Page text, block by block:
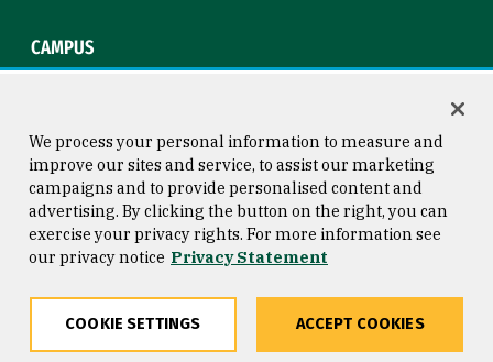
CAMPUS
Consumer Information
Privacy Statement
Copyright © 2026 University of
San Francisco
We process your personal information to measure and
improve our sites and service, to assist our marketing
campaigns and to provide personalised content and
advertising. By clicking the button on the right, you can
exercise your privacy rights. For more information see
our privacy notice Privacy Statement
COOKIE SETTINGS ACCEPT COOKIES